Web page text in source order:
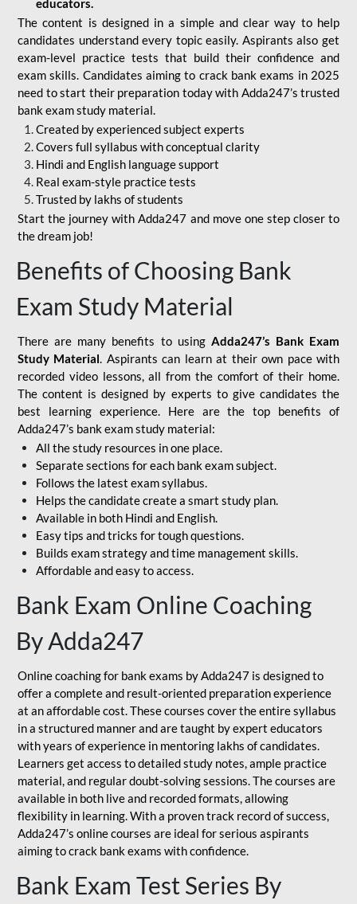
educators.
The content is designed in a simple and clear way to help
candidates understand every topic easily. Aspirants also get
exam-level practice tests that build their confidence and
exam skills. Candidates aiming to crack bank exams in 2025
need to start their preparation today with Adda247’s trusted
bank exam study material.
Created by experienced subject experts
Covers full syllabus with conceptual clarity
Hindi and English language support
Real exam-style practice tests
Trusted by lakhs of students
Start the journey with Adda247 and move one step closer to
the dream job!
Benefits of Choosing Bank
Exam Study Material
There are many benefits to using Adda247’s Bank Exam
Study Material. Aspirants can learn at their own pace with
recorded video lessons, all from the comfort of their home.
The content is designed by experts to give candidates the
best learning experience. Here are the top benefits of
Adda247’s bank exam study material:
All the study resources in one place.
Separate sections for each bank exam subject.
Follows the latest exam syllabus.
Helps the candidate create a smart study plan.
Available in both Hindi and English.
Easy tips and tricks for tough questions.
Builds exam strategy and time management skills.
Affordable and easy to access.
Bank Exam Online Coaching
By Adda247
Online coaching for bank exams by Adda247 is designed to
offer a complete and result-oriented preparation experience
at an affordable cost. These courses cover the entire syllabus
in a structured manner and are taught by expert educators
with years of experience in mentoring lakhs of candidates.
Learners get access to detailed study notes, ample practice
material, and regular doubt-solving sessions. The courses are
available in both live and recorded formats, allowing
flexibility in learning. With a proven track record of success,
Adda247’s online courses are ideal for serious aspirants
aiming to crack bank exams with confidence.
Bank Exam Test Series By